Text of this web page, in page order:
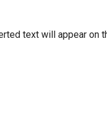
text will appear on